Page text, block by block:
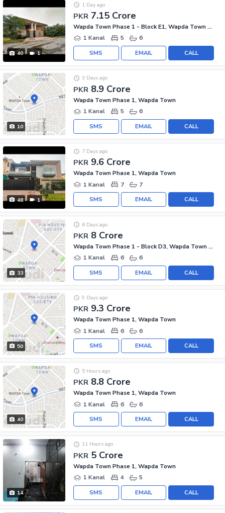
40 1
PKR 7.15 Crore
1 Day ago
Wapda Town Phase 1 - Block E1, Wapda Town Phase 1
1 Kanal
5 6
CALL
EMAIL
SMS
10
PKR 8.9 Crore
3 Days ago
Wapda Town Phase 1, Wapda Town
1 Kanal
5 6
CALL
EMAIL
SMS
48 1
PKR 9.6 Crore
7 Days ago
Wapda Town Phase 1, Wapda Town
1 Kanal
7 7
CALL
EMAIL
SMS
33
PKR 8 Crore
6 Days ago
Wapda Town Phase 1 - Block D3, Wapda Town Phase 1
1 Kanal
6 6
CALL
EMAIL
SMS
50
PKR 9.3 Crore
9 Days ago
Wapda Town Phase 1, Wapda Town
1 Kanal
6 6
CALL
EMAIL
SMS
40
PKR 8.8 Crore
5 Hours ago
Wapda Town Phase 1, Wapda Town
1 Kanal
6 6
CALL
EMAIL
SMS
14
PKR 5 Crore
11 Hours ago
Wapda Town Phase 1, Wapda Town
1 Kanal
4 5
CALL
EMAIL
SMS